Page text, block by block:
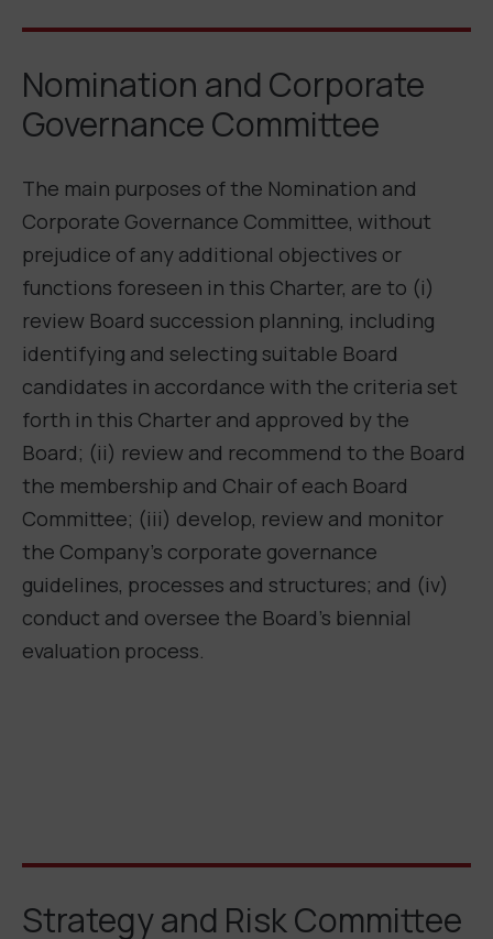
Nomination and Corporate
Governance Committee
The main purposes of the Nomination and
Corporate Governance Committee, without
prejudice of any additional objectives or
functions foreseen in this Charter, are to (i)
review Board succession planning, including
identifying and selecting suitable Board
candidates in accordance with the criteria set
forth in this Charter and approved by the
Board; (ii) review and recommend to the Board
the membership and Chair of each Board
Committee; (iii) develop, review and monitor
the Company’s corporate governance
guidelines, processes and structures; and (iv)
conduct and oversee the Board’s biennial
evaluation process.
Strategy and Risk Committee